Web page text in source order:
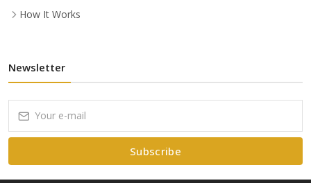
How It Works
Newsletter
Subscribe